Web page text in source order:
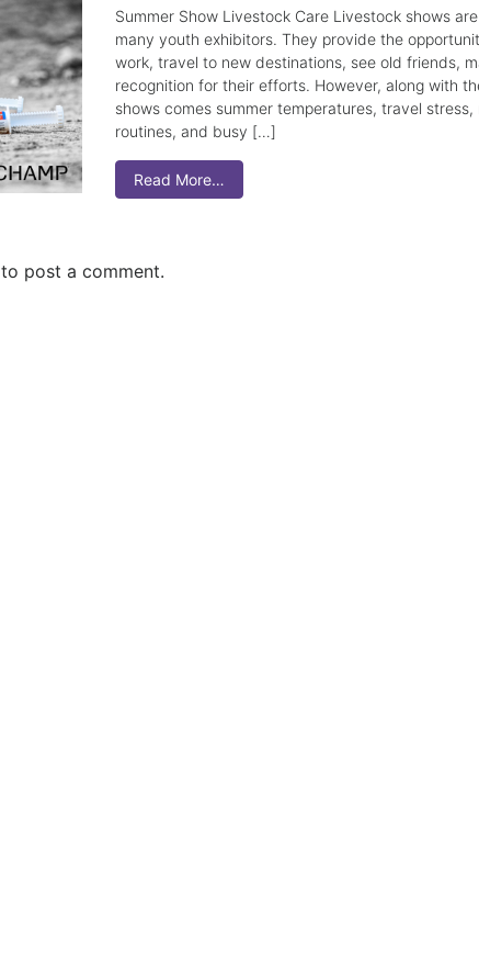
Summer Show Livestock Care Livestock shows
many youth exhibitors. They provide the
work, travel to new destinations, see old friends,
recognition for their efforts. However, along with
shows comes summer temperatures, travel
routines, and busy […]
Read More…
to post a comment.